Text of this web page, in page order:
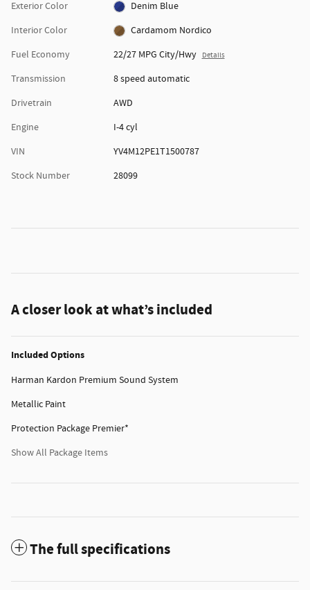
Exterior Color
Denim Blue
Interior Color
Cardamom Nordico
Fuel Economy
22/27 MPG City/Hwy Details
Transmission
8 speed automatic
Drivetrain
AWD
Engine
I-4 cyl
VIN
YV4M12PE1T1500787
Stock Number
28099
A closer look at what’s included
Included Options
Harman Kardon Premium Sound System
Metallic Paint
Protection Package Premier*
Show All Package Items
The full specifications